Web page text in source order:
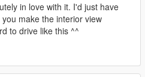
in love with it. I'd just have
make the interior view
to drive like this ^^